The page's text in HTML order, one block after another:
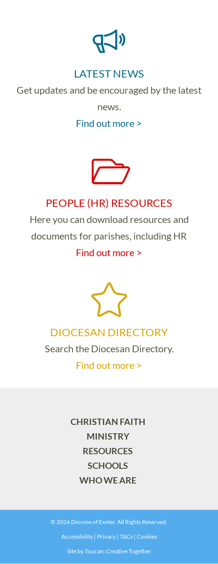
LATEST NEWS
Get updates and be encouraged by the latest
news.
Find out more >
PEOPLE (HR) RESOURCES
Here you can download resources and
documents for parishes, including HR
Find out more >
DIOCESAN DIRECTORY
Search the Diocesan Directory.
Find out more >
CHRISTIAN FAITH
MINISTRY
RESOURCES
SCHOOLS
WHO WE ARE
© 2026 Diocese of Exeter. All Rights Reserved.
Accessibility| Privacy| T&Cs| Cookies
Site byToucan: Creative Together